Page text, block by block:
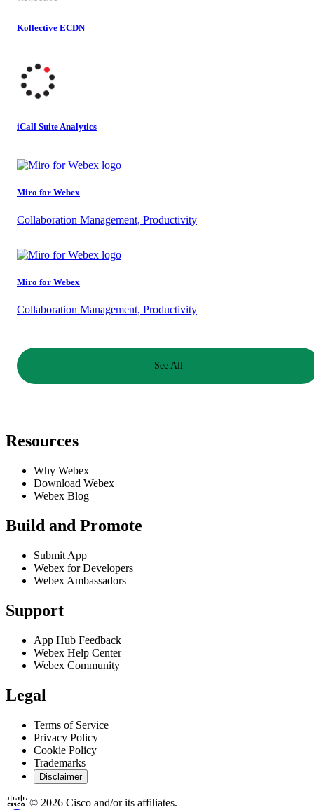
Kollective ECDN
iCall Suite Analytics
Miro for Webex
Collaboration Management, Productivity
Miro for Webex
Collaboration Management, Productivity
See All
Resources
Why Webex
Download Webex
Webex Blog
Build and Promote
Submit App
Webex for Developers
Webex Ambassadors
Support
App Hub Feedback
Webex Help Center
Webex Community
Legal
Terms of Service
Privacy Policy
Cookie Policy
Trademarks
Disclaimer
© 2026 Cisco and/or its affiliates.